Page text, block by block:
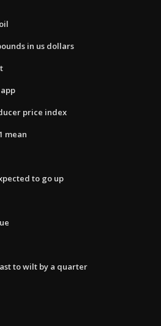
in us dollars
price index
mean
to go up
to wilt by a quarter